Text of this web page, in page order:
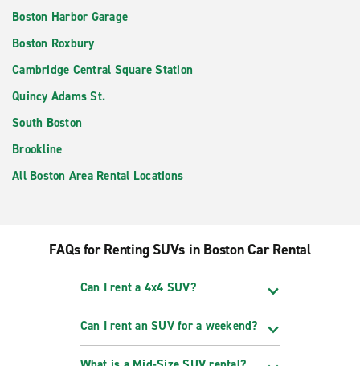
Boston Harbor Garage
Boston Roxbury
Cambridge Central Square Station
Quincy Adams St.
South Boston
Brookline
All Boston Area Rental Locations
FAQs for Renting SUVs in Boston Car Rental
Can I rent a 4x4 SUV?
Can I rent an SUV for a weekend?